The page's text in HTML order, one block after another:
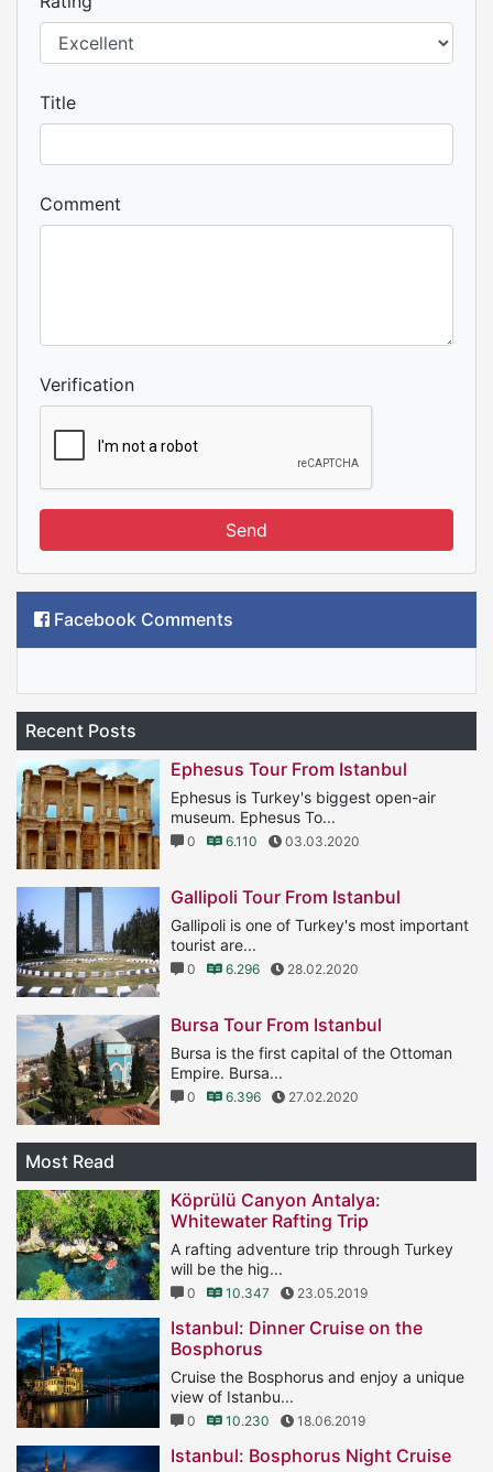
Title
Comment
Verification
Send
Facebook Comments
Recent Posts
Ephesus Tour From Istanbul
Ephesus is Turkey's biggest open-air
museum. Ephesus To...
0 6.110 03.03.2020
Gallipoli Tour From Istanbul
Gallipoli is one of Turkey's most important
tourist are...
0 6.296 28.02.2020
Bursa Tour From Istanbul
Bursa is the first capital of the Ottoman
Empire. Bursa...
0 6.396 27.02.2020
Most Read
Köprülü Canyon Antalya:
Whitewater Rafting Trip
A rafting adventure trip through Turkey
will be the hig...
0 10.347 23.05.2019
Istanbul: Dinner Cruise on the
Bosphorus
Cruise the Bosphorus and enjoy a unique
view of Istanbu...
0 10.230 18.06.2019
Istanbul: Bosphorus Night Cruise